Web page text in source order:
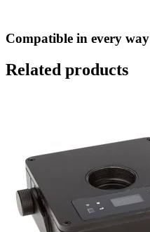
Compatible in every way
Related products